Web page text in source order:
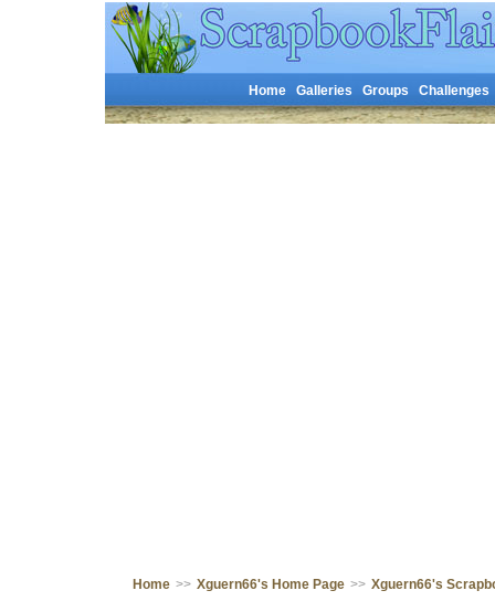
Home Galleries Groups Challenges
Home >> Xguern66's Home Page >> Xguern66's